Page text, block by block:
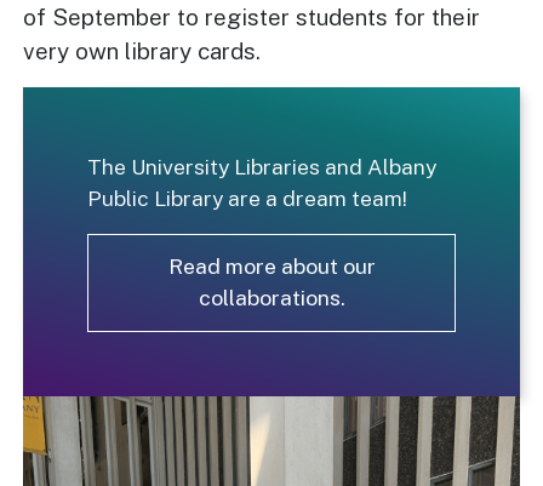
of September to register students for their
very own library cards.
The University Libraries and Albany
Public Library are a dream team!
Read more about our
collaborations.